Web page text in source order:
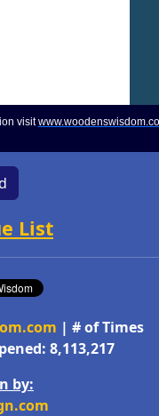
visit
List
| # of Times
8,113,217
by: